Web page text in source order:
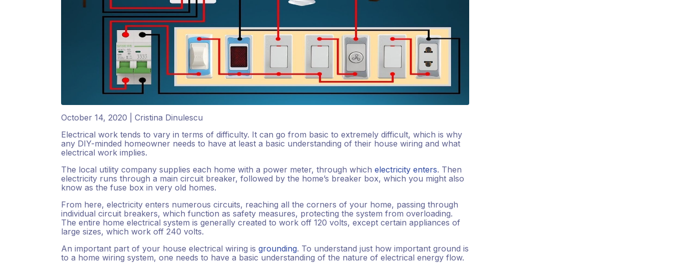
October 14, 2020 | Cristina Dinulescu
Electrical work tends to vary in terms of difficulty. It can go from basic to extremely difficult, which is why
any DIY-minded homeowner needs to have at least a basic understanding of their house wiring and what
electrical work implies.
The local utility company supplies each home with a power meter, through which electricity enters. Then
electricity runs through a main circuit breaker, followed by the home’s breaker box, which you might also
know as the fuse box in very old homes.
From here, electricity enters numerous circuits, reaching all the corners of your home, passing through
individual circuit breakers, which function as safety measures, protecting the system from overloading.
The entire home electrical system is generally created to work off 120 volts, except certain appliances of
large sizes, which work off 240 volts.
An important part of your house electrical wiring is grounding. To understand just how important ground is
to a home wiring system, one needs to have a basic understanding of the nature of electrical energy flow.